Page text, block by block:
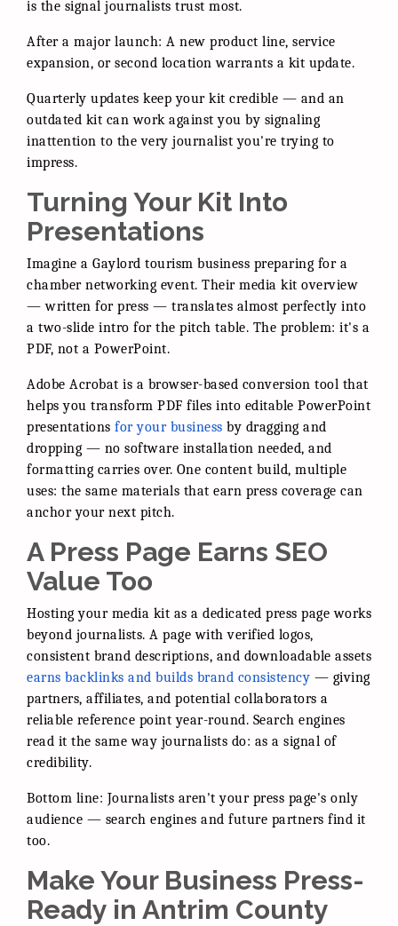
is the signal journalists trust most.
After a major launch: A new product line, service
expansion, or second location warrants a kit update.
Quarterly updates keep your kit credible — and an
outdated kit can work against you by signaling
inattention to the very journalist you're trying to
impress.
Turning Your Kit Into
Presentations
Imagine a Gaylord tourism business preparing for a
chamber networking event. Their media kit overview
— written for press — translates almost perfectly into
a two-slide intro for the pitch table. The problem: it's a
PDF, not a PowerPoint.
Adobe Acrobat is a browser-based conversion tool that
helps you transform PDF files into editable PowerPoint
presentations for your business by dragging and
dropping — no software installation needed, and
formatting carries over. One content build, multiple
uses: the same materials that earn press coverage can
anchor your next pitch.
A Press Page Earns SEO
Value Too
Hosting your media kit as a dedicated press page works
beyond journalists. A page with verified logos,
consistent brand descriptions, and downloadable assets
earns backlinks and builds brand consistency — giving
partners, affiliates, and potential collaborators a
reliable reference point year-round. Search engines
read it the same way journalists do: as a signal of
credibility.
Bottom line: Journalists aren't your press page's only
audience — search engines and future partners find it
too.
Make Your Business Press-
Ready in Antrim County